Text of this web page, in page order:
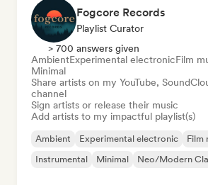
Fogcore Records
Playlist Curator
> 700 answers given
AmbientExperimental electronicFilm
Minimal
Share artists on my YouTube,
channel
Sign artists or release their music
Add artists to my impactful playlist(s)
Ambient Experimental electronic
Film
Instrumental
Minimal Neo/Modern